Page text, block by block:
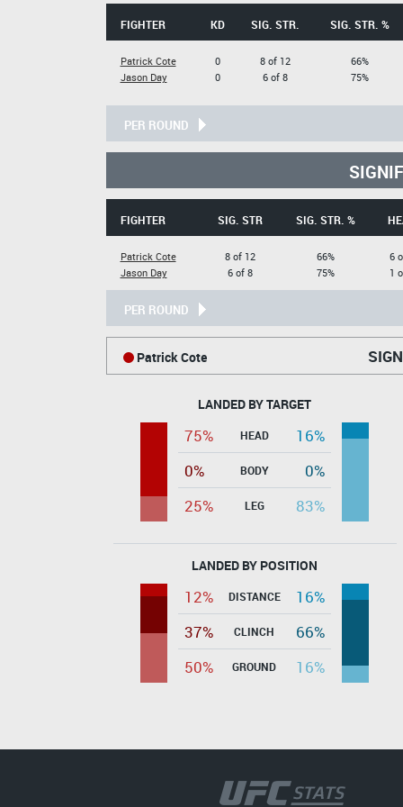
FIGHTER KD SIG. STR. SIG. STR. %
Patrick Cote
Jason Day
0
0
8 of 12
6 of 8
66%
75%
PER ROUND
FIGHTER SIG. STR SIG. STR. %
Patrick Cote
Jason Day
8 of 12
6 of 8
66%
75%
6
1
PER ROUND
Patrick Cote
LANDED BY TARGET
75% HEAD
16%
0%
BODY
0%
25%
LEG 83%
LANDED BY POSITION
12% DISTANCE
16%
37%
CLINCH
66%
50%
GROUND 16%